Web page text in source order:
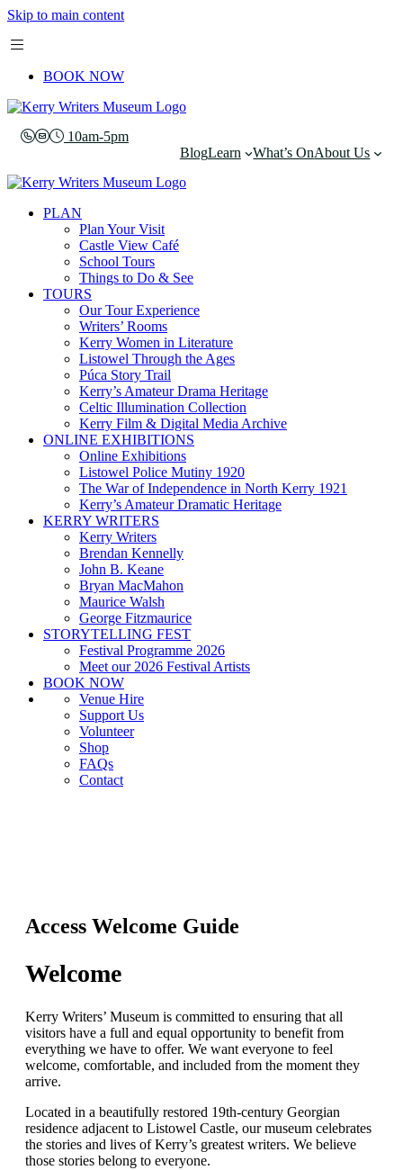
Skip to main content
BOOK NOW
10am-5pm
BlogLearn What’s OnAbout Us
PLAN
Plan Your Visit
Castle View Café
School Tours
Things to Do & See
TOURS
Our Tour Experience
Writers’ Rooms
Kerry Women in Literature
Listowel Through the Ages
Púca Story Trail
Kerry’s Amateur Drama Heritage
Celtic Illumination Collection
Kerry Film & Digital Media Archive
ONLINE EXHIBITIONS
Online Exhibitions
Listowel Police Mutiny 1920
The War of Independence in North Kerry 1921
Kerry’s Amateur Dramatic Heritage
KERRY WRITERS
Kerry Writers
Brendan Kennelly
John B. Keane
Bryan MacMahon
Maurice Walsh
George Fitzmaurice
STORYTELLING FEST
Festival Programme 2026
Meet our 2026 Festival Artists
BOOK NOW
Venue Hire
Support Us
Volunteer
Shop
FAQs
Contact
Access Welcome Guide
Welcome
Kerry Writers’ Museum is committed to ensuring that all
visitors have a full and equal opportunity to benefit from
everything we have to offer. We want everyone to feel
welcome, comfortable, and included from the moment they
arrive.
Located in a beautifully restored 19th-century Georgian
residence adjacent to Listowel Castle, our museum celebrates
the stories and lives of Kerry’s greatest writers. We believe
those stories belong to everyone.